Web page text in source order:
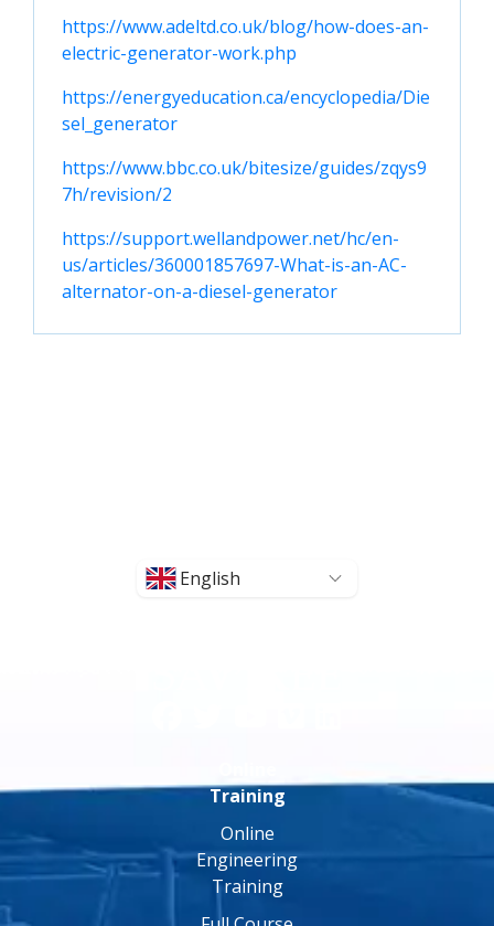
https://www.adeltd.co.uk/blog/how-does-an-
electric-generator-work.php
https://energyeducation.ca/encyclopedia/Die
sel_generator
https://www.bbc.co.uk/bitesize/guides/zqys9
7h/revision/2
https://support.wellandpower.net/hc/en-
us/articles/360001857697-What-is-an-AC-
alternator-on-a-diesel-generator
English
Training
Online
Engineering
Training